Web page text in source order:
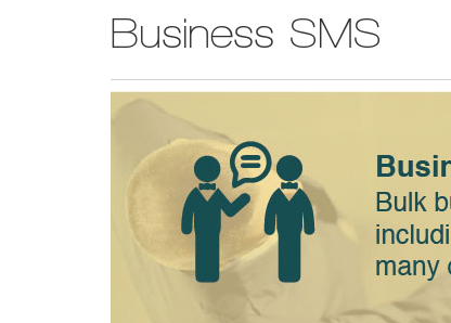
Business SMS